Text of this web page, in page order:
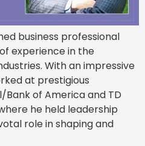
business professional
experience in the
With an impressive
at prestigious
of America and TD
he held leadership
role in shaping and